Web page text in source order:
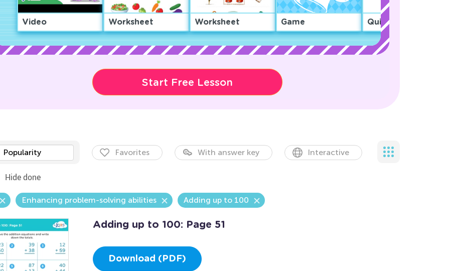
Video Worksheet Worksheet Game Quiz
Start Free Lesson
Popularity Favorites With answer key Interactive
Hide done
Enhancing problem-solving abilities Adding up to 100
Adding up to 100: Page 51
Download (PDF)